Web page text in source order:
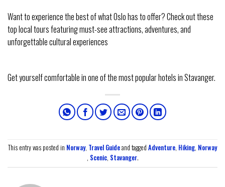
Want to experience the best of what Oslo has to offer? Check out these
top local tours featuring must-see attractions, adventures, and
unforgettable cultural experiences
Get yourself comfortable in one of the most popular hotels in Stavanger.
This entry was posted in Norway, Travel Guideand tagged Adventure, Hiking, Norway
, Scenic, Stavanger.